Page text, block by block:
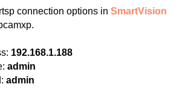
connection options in SmartVision
192.168.1.188
admin
admin